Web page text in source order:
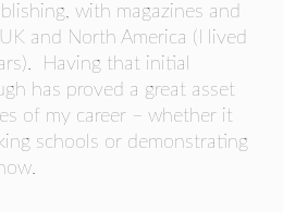
with magazines and
and North America (I lived
Having that initial
has proved a great asset
of my career – whether it
schools or demonstrating